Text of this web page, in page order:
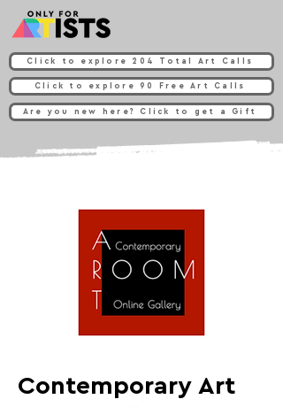
Click to explore 204 Total Art Calls
Click to explore 90 Free Art Calls
Are you new here? Click to get a Gift
Contemporary Art